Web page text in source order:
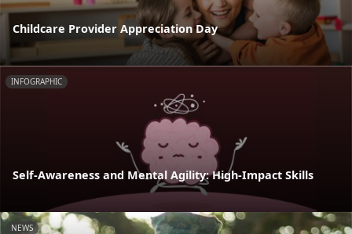
Childcare Provider Appreciation Day
INFOGRAPHIC
Self-Awareness and Mental Agility: High-Impact Skills
NEWS